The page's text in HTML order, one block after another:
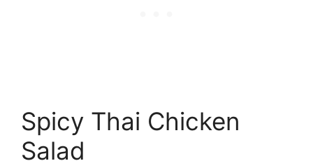
Spicy Thai Chicken
Salad